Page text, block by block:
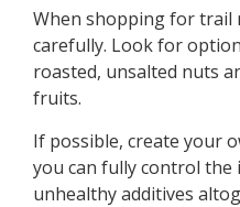
When shopping for trail
carefully. Look for
roasted, unsalted nuts
fruits.
If possible, create your
you can fully control the
unhealthy additives